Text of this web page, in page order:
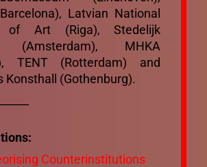
Latvian National
of Art (Riga), Stedelijk
(Amsterdam), MHKA
TENT (Rotterdam) and
Konsthall (Gothenburg).
Counterinstitutions